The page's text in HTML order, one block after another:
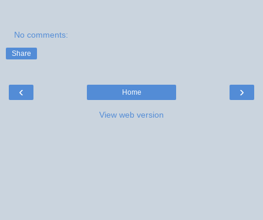
No comments:
Share
‹ ›
Home
View web version